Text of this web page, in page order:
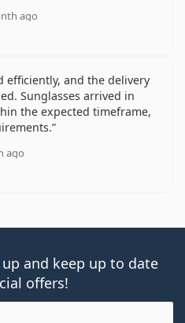
ago
5 from 5
efficiently, and the delivery
Sunglasses arrived in
the expected timeframe,
ago
5 from 5
and keep up to date
offers!